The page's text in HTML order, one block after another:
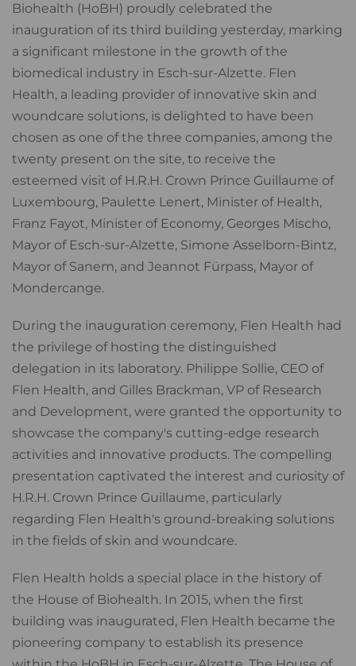
Biohealth (HoBH) proudly celebrated the
inauguration of its third building yesterday, marking
a significant milestone in the growth of the
biomedical industry in Esch-sur-Alzette. Flen
Health, a leading provider of innovative skin and
woundcare solutions, is delighted to have been
chosen as one of the three companies, among the
twenty present on the site, to receive the
esteemed visit of H.R.H. Crown Prince Guillaume of
Luxembourg, Paulette Lenert, Minister of Health,
Franz Fayot, Minister of Economy, Georges Mischo,
Mayor of Esch-sur-Alzette, Simone Asselborn-Bintz,
Mayor of Sanem, and Jeannot Fürpass, Mayor of
Mondercange.
During the inauguration ceremony, Flen Health had
the privilege of hosting the distinguished
delegation in its laboratory. Philippe Sollie, CEO of
Flen Health, and Gilles Brackman, VP of Research
and Development, were granted the opportunity to
showcase the company's cutting-edge research
activities and innovative products. The compelling
presentation captivated the interest and curiosity of
H.R.H. Crown Prince Guillaume, particularly
regarding Flen Health's ground-breaking solutions
in the fields of skin and woundcare.
Flen Health holds a special place in the history of
the House of Biohealth. In 2015, when the first
building was inaugurated, Flen Health became the
pioneering company to establish its presence